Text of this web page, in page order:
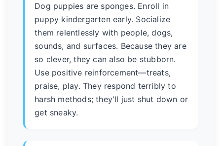
Dog puppies are sponges. Enroll in
puppy kindergarten early. Socialize
them relentlessly with people, dogs,
sounds, and surfaces. Because they are
so clever, they can also be stubborn.
Use positive reinforcement—treats,
praise, play. They respond terribly to
harsh methods; they'll just shut down or
get sneaky.